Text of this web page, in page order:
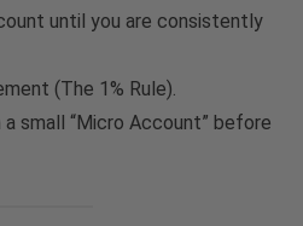
until you are consistently
(The 1% Rule).
small “Micro Account” before